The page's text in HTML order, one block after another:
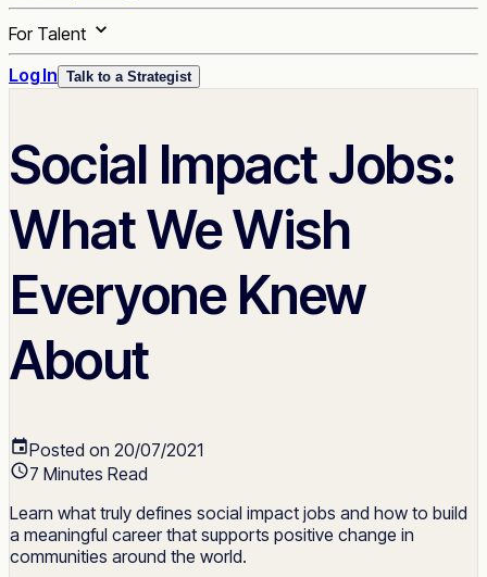
For Talent
Log In Talk to a Strategist
Social Impact Jobs:
What We Wish
Everyone Knew
About
Posted on 20/07/2021
7 Minutes Read
Learn what truly defines social impact jobs and how to build
a meaningful career that supports positive change in
communities around the world.